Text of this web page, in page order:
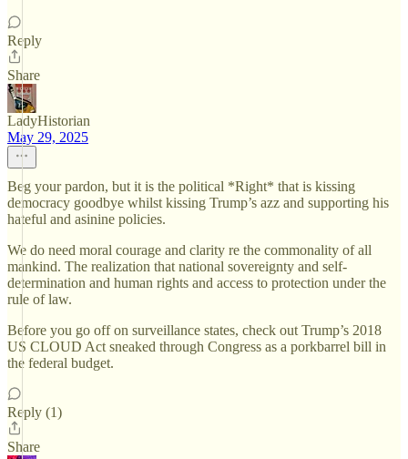
Reply
Share
LadyHistorian
May 29, 2025
Beg your pardon, but it is the political *Right* that is kissing
democracy goodbye whilst kissing Trump’s azz and supporting his
hateful and asinine policies.
We do need moral courage and clarity re the commonality of all
mankind. The realization that national sovereignty and self-
determination and human rights and access to protection under the
rule of law.
Before you go off on surveillance states, check out Trump’s 2018
US CLOUD Act sneaked through Congress as a porkbarrel bill in
the federal budget.
Reply (1)
Share